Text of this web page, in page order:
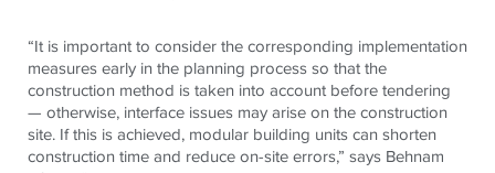
“It is important to consider the corresponding implementation
measures early in the planning process so that the
construction method is taken into account before tendering
— otherwise, interface issues may arise on the construction
site. If this is achieved, modular building units can shorten
construction time and reduce on-site errors,” says Behnam